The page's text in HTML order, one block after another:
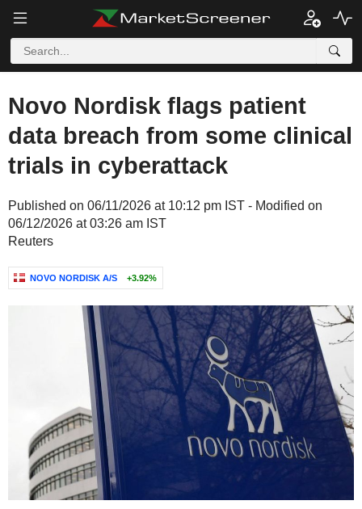
Novo Nordisk flags patient
data breach from some clinical
trials in cyberattack
Published on 06/11/2026 at 10:12 pm IST - Modified on
06/12/2026 at 03:26 am IST
Reuters
NOVO NORDISK A/S +3.92%